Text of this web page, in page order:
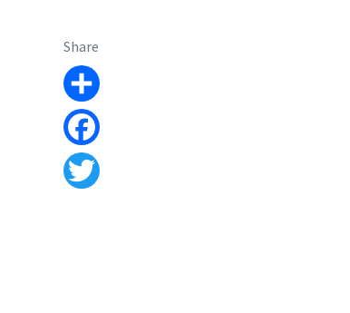
Share
Share
Facebook